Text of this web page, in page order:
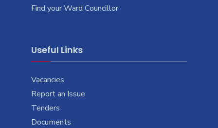
Find your Ward Councillor
Useful Links
Vacancies
Report an Issue
Tenders
Documents